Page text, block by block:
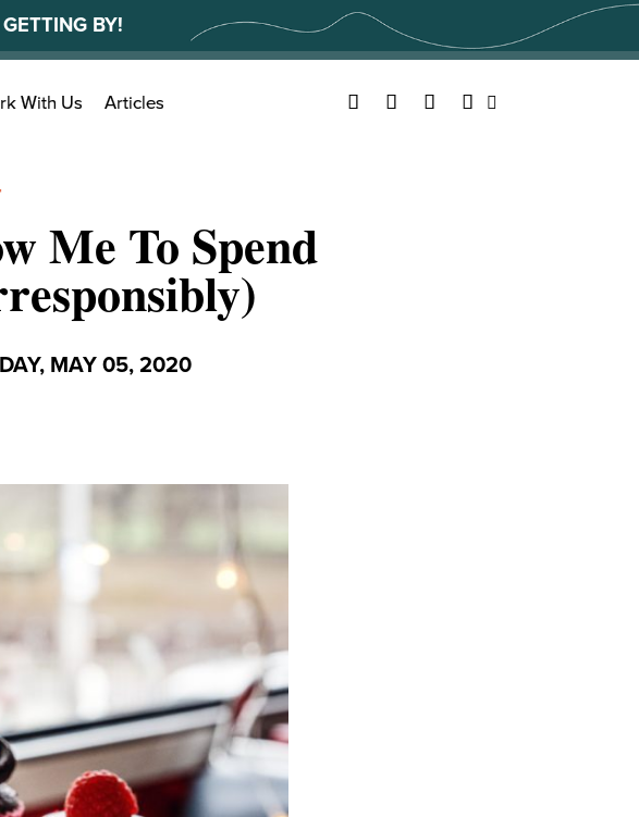
BY!
With Us Articles Facebook
TwitterYouTubeInstagram
Me To Spend
MAY 05, 2020